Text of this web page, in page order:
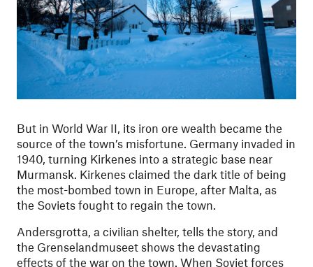
But in World War II, its iron ore wealth became the
source of the town’s misfortune. Germany invaded in
1940, turning Kirkenes into a strategic base near
Murmansk. Kirkenes claimed the dark title of being
the most-bombed town in Europe, after Malta, as
the Soviets fought to regain the town.
Andersgrotta, a civilian shelter, tells the story, and
the Grenselandmuseet shows the devastating
effects of the war on the town. When Soviet forces